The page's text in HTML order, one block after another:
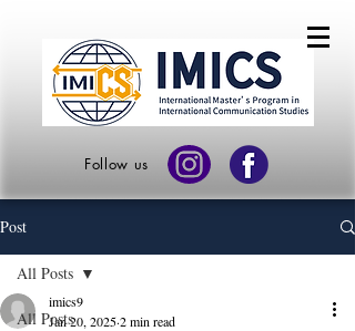
Follow us
Post
All Posts
All Posts
imics9
Jan 20, 20252 min read